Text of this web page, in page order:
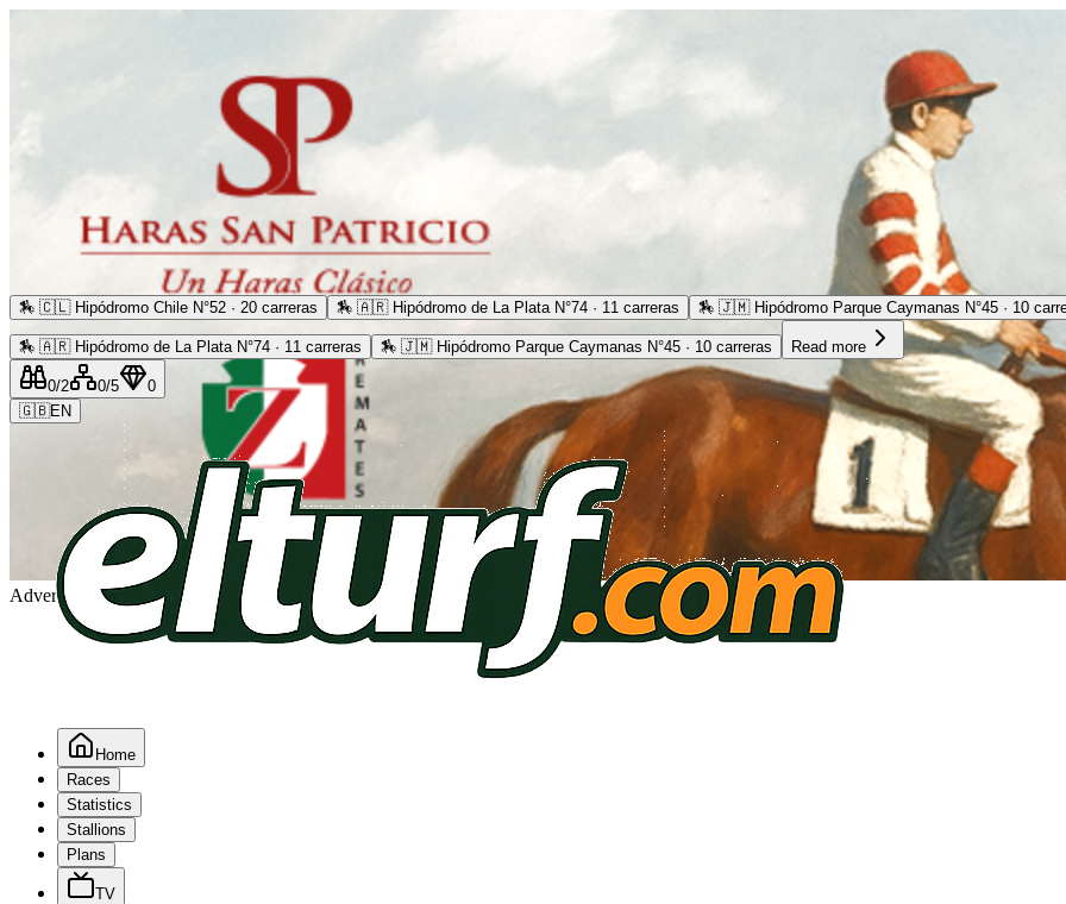
Advertising
🏇 🇨🇱 Hipódromo Chile N°52 · 20 carreras 🏇 🇦🇷 Hipódromo de La Plata N°74 · 11 carreras 🏇 🇯🇲 Hipódromo Parque Caymanas N°45 · 10
🏇 🇦🇷 Hipódromo de La Plata N°74 · 11 carreras 🏇 🇯🇲 Hipódromo Parque Caymanas N°45 · 10 carreras Read more
0/2 0/5
0
🇬🇧EN
Home
Races
Statistics
Stallions
Plans
TV